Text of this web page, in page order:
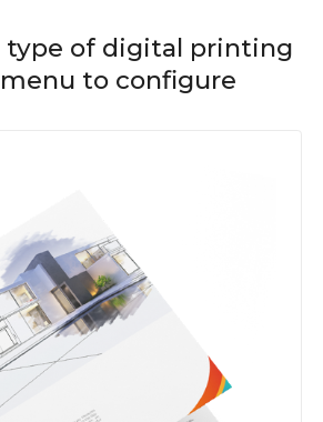
type of digital printing
to configure